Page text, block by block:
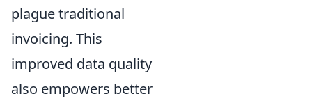
plague traditional
invoicing. This
improved data quality
also empowers better